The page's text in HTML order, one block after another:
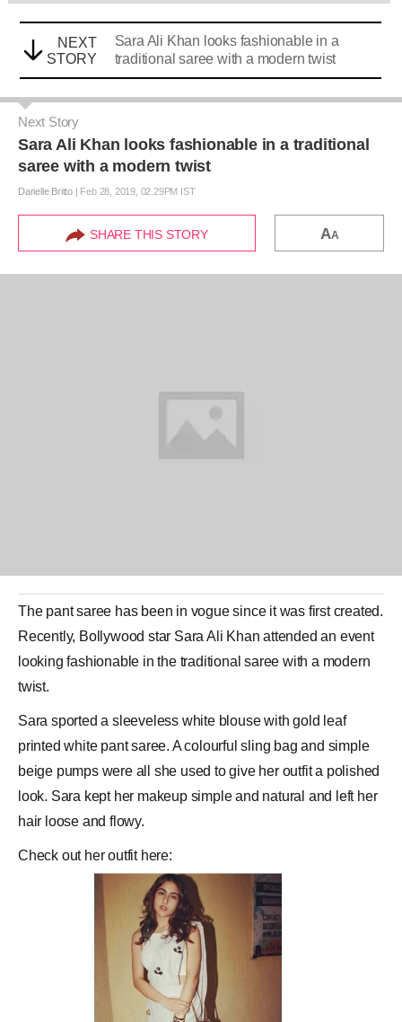
NEXT
STORY
Sara Ali Khan looks fashionable in a
traditional saree with a modern twist
Next Story
Sara Ali Khan looks fashionable in a traditional
saree with a modern twist
Darielle Britto | Feb 28, 2019, 02.29PM IST
SHARE THIS STORY AA
The pant saree has been in vogue since it was first created.
Recently, Bollywood star Sara Ali Khan attended an event
looking fashionable in the traditionalsaree with a modern
twist.
Sara sported a sleeveless white blouse with gold leaf
printed white pant saree. A colourful sling bag and simple
beige pumps were all she used to give her outfit a polished
look. Sara kept her makeup simple and natural and left her
hair loose and flowy.
Check out her outfit here: